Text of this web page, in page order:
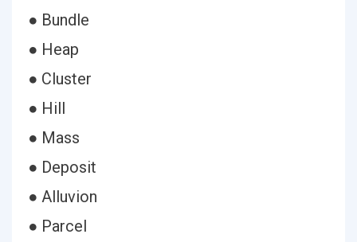
● Bundle
● Heap
● Cluster
● Hill
● Mass
● Deposit
● Alluvion
● Parcel